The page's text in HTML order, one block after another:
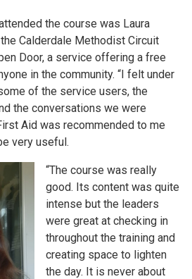
the course was Laura
Calderdale Methodist Circuit
Door, a service offering a free
in the community. “I felt under
of the service users, the
the conversations we were
Aid was recommended to me
very useful.
“The course was really
good. Its content was quite
intense but the leaders
were great at checking in
throughout the training and
creating space to lighten
the day. It is never about